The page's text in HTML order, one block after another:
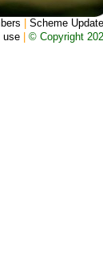
Scheme
use © Copyright